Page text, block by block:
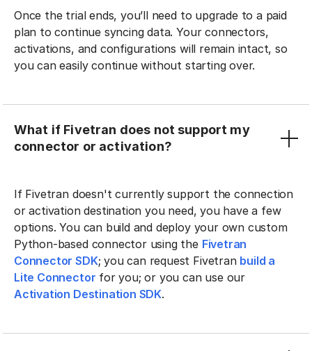
Once the trial ends, you’ll need to upgrade to a paid
plan to continue syncing data. Your connectors,
activations, and configurations will remain intact, so
you can easily continue without starting over.
What if Fivetran does not support my
connector or activation?
If Fivetran doesn't currently support the connection
or activation destination you need, you have a few
options. You can build and deploy your own custom
Python-based connector using the Fivetran
Connector SDK; you can request Fivetran build a
Lite Connector for you; or you can use our
Activation Destination SDK.